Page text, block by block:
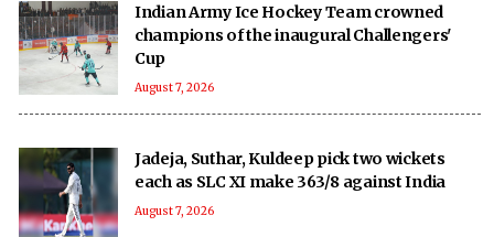
Indian Army Ice Hockey Team crowned
champions of the inaugural Challengers'
Cup
August 7, 2026
Jadeja, Suthar, Kuldeep pick two wickets
each as SLC XI make 363/8 against India
August 7, 2026